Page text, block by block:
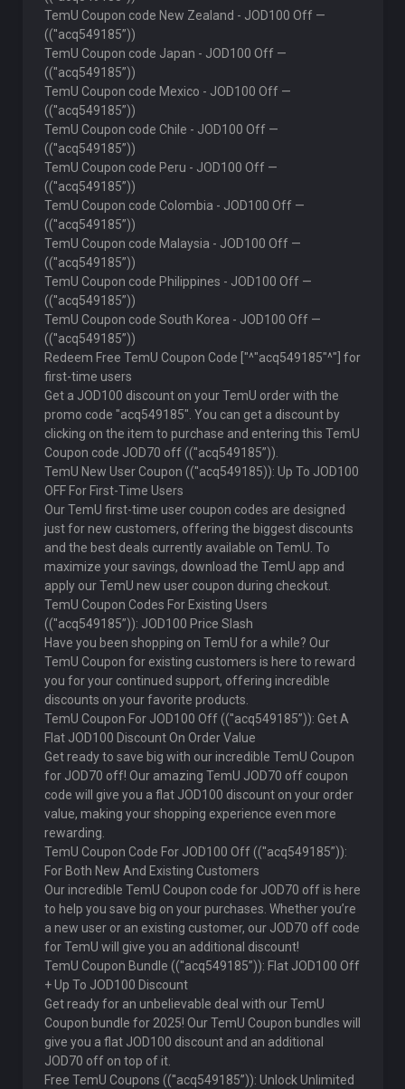
TemU Coupon code New Zealand - JOD100 Off —
((''acq549185”))
TemU Coupon code Japan - JOD100 Off —
((''acq549185”))
TemU Coupon code Mexico - JOD100 Off —
((''acq549185”))
TemU Coupon code Chile - JOD100 Off —
((''acq549185”))
TemU Coupon code Peru - JOD100 Off —
((''acq549185”))
TemU Coupon code Colombia - JOD100 Off —
((''acq549185”))
TemU Coupon code Malaysia - JOD100 Off —
((''acq549185”))
TemU Coupon code Philippines - JOD100 Off —
((''acq549185”))
TemU Coupon code South Korea - JOD100 Off —
((''acq549185”))
Redeem Free TemU Coupon Code ["^"acq549185"^"] for
first-time users
Get a JOD100 discount on your TemU order with the
promo code "acq549185". You can get a discount by
clicking on the item to purchase and entering this TemU
Coupon code JOD70 off ((''acq549185”)).
TemU New User Coupon ((''acq549185)): Up To JOD100
OFF For First-Time Users
Our TemU first-time user coupon codes are designed
just for new customers, offering the biggest discounts
and the best deals currently available on TemU. To
maximize your savings, download the TemU app and
apply our TemU new user coupon during checkout.
TemU Coupon Codes For Existing Users
((''acq549185”)): JOD100 Price Slash
Have you been shopping on TemU for a while? Our
TemU Coupon for existing customers is here to reward
you for your continued support, offering incredible
discounts on your favorite products.
TemU Coupon For JOD100 Off ((''acq549185”)): Get A
Flat JOD100 Discount On Order Value
Get ready to save big with our incredible TemU Coupon
for JOD70 off! Our amazing TemU JOD70 off coupon
code will give you a flat JOD100 discount on your order
value, making your shopping experience even more
rewarding.
TemU Coupon Code For JOD100 Off ((''acq549185”)):
For Both New And Existing Customers
Our incredible TemU Coupon code for JOD70 off is here
to help you save big on your purchases. Whether you’re
a new user or an existing customer, our JOD70 off code
for TemU will give you an additional discount!
TemU Coupon Bundle ((''acq549185”)): Flat JOD100 Off
+ Up To JOD100 Discount
Get ready for an unbelievable deal with our TemU
Coupon bundle for 2025! Our TemU Coupon bundles will
give you a flat JOD100 discount and an additional
JOD70 off on top of it.
Free TemU Coupons ((''acq549185”)): Unlock Unlimited